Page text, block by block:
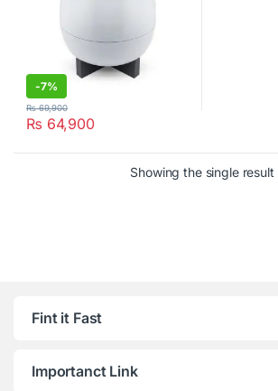
-7%
₨ 64,900
₨69,900
Showing the single result
Fint it Fast
Importanct Link